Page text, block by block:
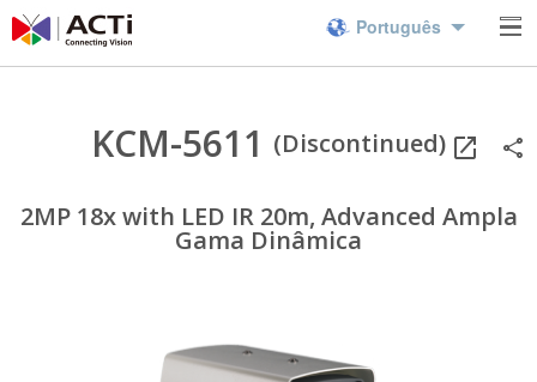
Português
KCM-5611 (Discontinued)
2MP 18x with LED IR 20m, Advanced Ampla
Gama Dinâmica